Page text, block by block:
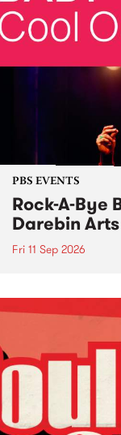
PBS EVENTS
Rock-A-Bye
Darebin
Fri 11 Sep 2026